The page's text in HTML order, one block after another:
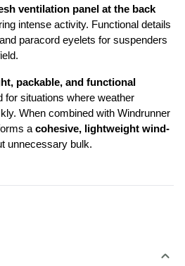
ventilation panel at the back
intense activity. Functional details
paracord eyelets for suspenders
packable, and functional
for situations where weather
When combined with Windrunner
a cohesive, lightweight wind-
unnecessary bulk.